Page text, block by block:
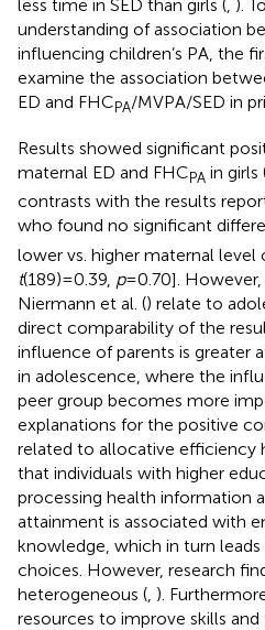
less time in SED than girls (, ).
understanding of association
influencing children’s PA, the
examine the association
ED and FHCPA/MVPA/SED in
Results showed significant
maternal ED and FHCPA in girls
contrasts with the results
who found no significant
lower vs. higher maternal
t(189) = 0.39, p= 0.70].
Niermann et al. () relate to
direct comparability of the
influence of parents is greater
in adolescence, where the
peer group becomes more
explanations for the positive
related to allocative efficiency
that individuals with higher
processing health information
attainment is associated with
knowledge, which in turn
choices. However, research
heterogeneous ( ).
resources to improve skills